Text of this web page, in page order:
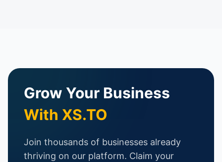
Grow Your Business
With XS.TO
Join thousands of businesses already
thriving on our platform. Claim your